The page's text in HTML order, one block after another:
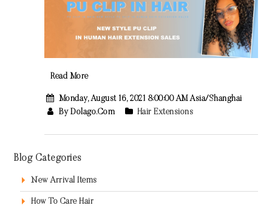
Read More
Monday, August 16, 2021 8:00:00 AM Asia/Shanghai
By Dolago.com
Hair Extensions
Blog Categories
New Arrival Items
How To Care Hair